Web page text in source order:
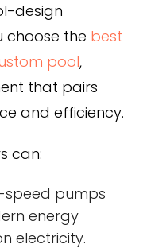
design
choose the best
pool,
that pairs
and efficiency.
can:
pumps
energy
electricity.